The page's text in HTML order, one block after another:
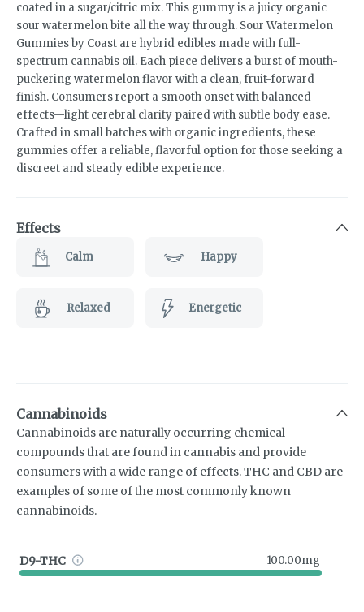
coated in a sugar/citric mix. This gummy is a juicy organic
sour watermelon bite all the way through. Sour Watermelon
Gummies by Coast are hybrid edibles made with full-
spectrum cannabis oil. Each piece delivers a burst of mouth-
puckering watermelon flavor with a clean, fruit-forward
finish. Consumers report a smooth onset with balanced
effects—light cerebral clarity paired with subtle body ease.
Crafted in small batches with organic ingredients, these
gummies offer a reliable, flavorful option for those seeking a
discreet and steady edible experience.
Effects
Calm Happy
Relaxed Energetic
Cannabinoids
Cannabinoids are naturally occurring chemical
compounds that are found in cannabis and provide
consumers with a wide range of effects. THC and CBD are
examples of some of the most commonly known
cannabinoids.
D9-THC 100.00mg